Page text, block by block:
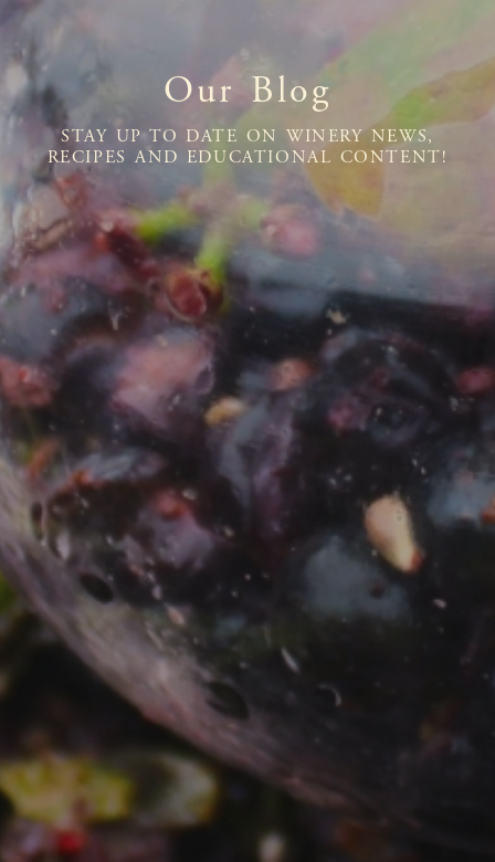
Our Blog
STAY UP TO DATE ON WINERY NEWS,
RECIPES AND EDUCATIONAL CONTENT!